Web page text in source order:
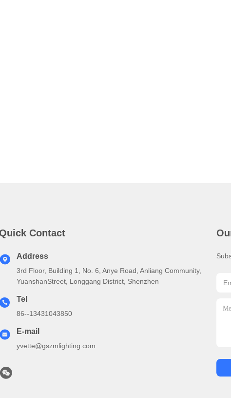
Quick Contact
Address
3rd Floor, Building 1, No. 6, Anye Road, Anliang Community,
YuanshanStreet, Longgang District, Shenzhen
Tel
86--13431043850
E-mail
yvette@gszmlighting.com